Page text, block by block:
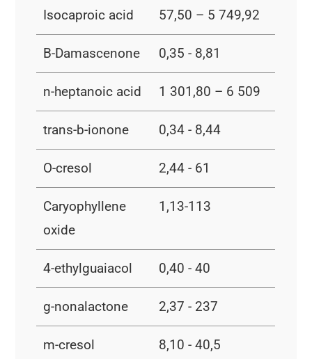
Isocaproic acid 57,50 – 5 749,92
B-Damascenone 0,35 - 8,81
n-heptanoic acid 1 301,80 – 6 509
trans-b-ionone 0,34 - 8,44
O-cresol 2,44 - 61
Caryophyllene
oxide
1,13-113
4-ethylguaiacol 0,40 - 40
g-nonalactone 2,37 - 237
m-cresol 8,10 - 40,5